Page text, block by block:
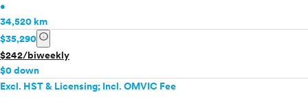
•
34,520 km
$35,290 info
$242/biweekly
$0 down
Excl. HST & Licensing; Incl. OMVIC Fee